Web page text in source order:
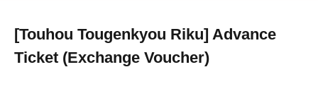
[Touhou Tougenkyou Riku] Advance
Ticket (Exchange Voucher)